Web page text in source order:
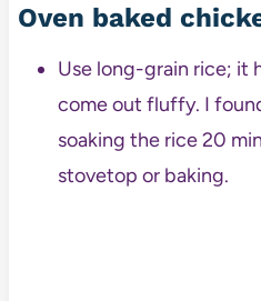
Oven baked
Use long-grain rice; it
come out fluffy. I
soaking the rice 20
stovetop or baking.